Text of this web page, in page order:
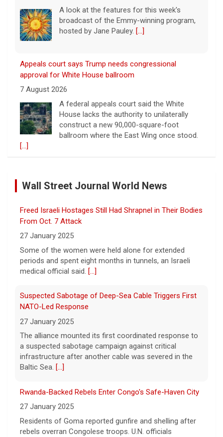
A look at the features for this week's
broadcast of the Emmy-winning program,
hosted by Jane Pauley. [...]
Appeals court says Trump needs congressional
approval for White House ballroom
7 August 2026
A federal appeals court said the White
House lacks the authority to unilaterally
construct a new 90,000-square-foot
ballroom where the East Wing once stood.
[...]
with customers
Companies receiving billions in refunds for
U.S. tariffs struck down by the Supreme
Court should return money to consumers,
Watch Live: Lindsay Clancy's psychiatrists begin
7 August 2026
Psychiatrists who treated Lindsay Clancy​
before she killed her children in
Friday.[...]
Best gold IRA companies and investing advice to know
7 August 2026
Want to protect your portfolio from rising
can help you invest smarter now.[...]
Freed Israeli Hostages Still Had Shrapnel in Their Bodies
From Oct. 7 Attack
27 January 2025
Some of the women were held alone for extended
periods and spent eight months in tunnels, an Israeli
Suspected Sabotage of Deep-Sea Cable Triggers First
NATO-Led Response
27 January 2025
The alliance mounted its first coordinated response to
a suspected sabotage campaign against critical
infrastructure after another cable was severed in the
Rwanda-Backed Rebels Enter Congo's Safe-Haven City
27 January 2025
Residents of Goma reported gunfire and shelling after